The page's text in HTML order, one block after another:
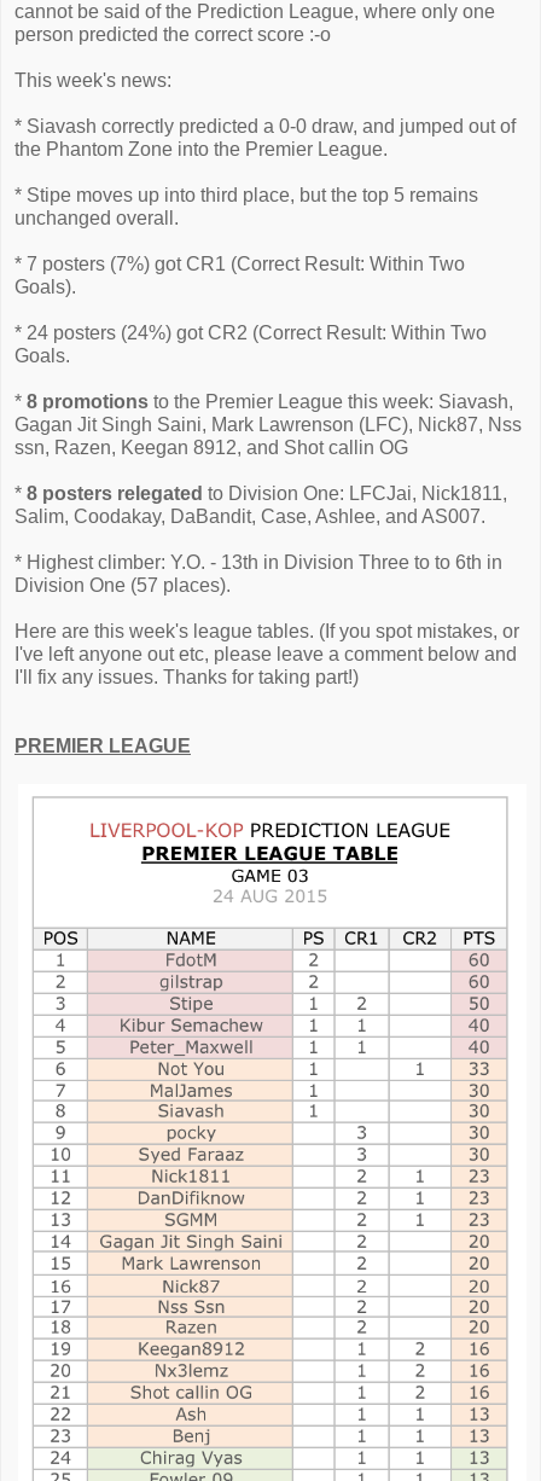
cannot be said of the Prediction League, where only one
person predicted the correct score :-o
This week's news:
* Siavash correctly predicted a 0-0 draw, and jumped out of
the Phantom Zone into the Premier League.
* Stipe moves up into third place, but the top 5 remains
unchanged overall.
* 7 posters (7%) got CR1 (Correct Result: Within Two
Goals).
* 24 posters (24%) got CR2 (Correct Result: Within Two
Goals.
* 8 promotions to the Premier League this week: Siavash,
Gagan Jit Singh Saini, Mark Lawrenson (LFC), Nick87, Nss
ssn, Razen, Keegan 8912, and Shot callin OG
* 8 posters relegated to Division One: LFCJai, Nick1811,
Salim, Coodakay, DaBandit, Case, Ashlee, and AS007.
* Highest climber: Y.O. - 13th in Division Three to to 6th in
Division One (57 places).
Here are this week's league tables. (If you spot mistakes, or
I've left anyone out etc, please leave a comment below and
I'll fix any issues. Thanks for taking part!)
PREMIER LEAGUE